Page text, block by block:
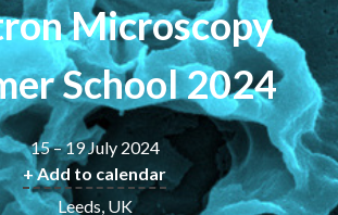
Microscopy
School 2024
15 – 19 July 2024
+ Add to calendar
Leeds, UK